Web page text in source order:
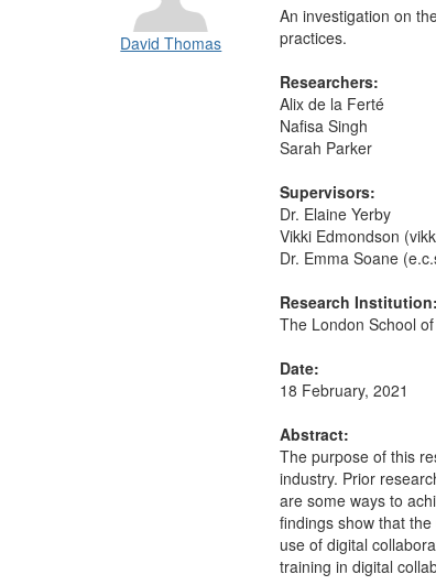
David Thomas
An investigation on
practices.
Researchers:
Alix de la Ferté
Nafisa Singh
Sarah Parker
Supervisors:
Dr. Elaine Yerby
Vikki Edmondson
Dr. Emma Soane
Research Institution:
The London School
Date:
18 February, 2021
Abstract:
The purpose of this
industry. Prior
are some ways to
findings show that
use of digital
training in digital